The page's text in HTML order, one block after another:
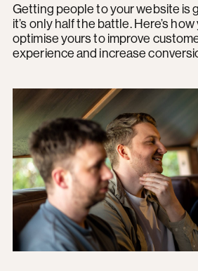
Getting people to your website is
it’s only half the battle. Here’s how
optimise yours to improve
experience and increase